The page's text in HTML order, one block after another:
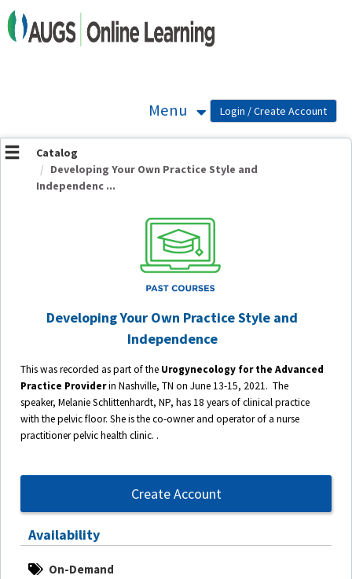
OasisLMS
Menu
Catalog
Developing Your Own Practice Style and
Independenc ...
Developing Your Own Practice Style and
Independence
This was recorded as part of the Urogynecology for the Advanced
Practice Providerin Nashville, TN on June 13-15, 2021. The
speaker, Melanie Schlittenhardt, NP, has 18 years of clinical practice
with the pelvic floor. She is the co-owner and operator of a nurse
practitioner pelvic health clinic. .
Create Account
Availability
On-Demand